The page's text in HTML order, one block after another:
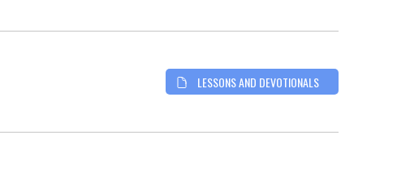
LESSONS AND DEVOTIONALS